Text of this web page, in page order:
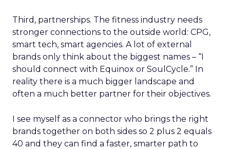
Third, partnerships. The fitness industry needs
stronger connections to the outside world: CPG,
smart tech, smart agencies. A lot of external
brands only think about the biggest names – “I
should connect with Equinox or SoulCycle.” In
reality there is a much bigger landscape and
often a much better partner for their objectives.
I see myself as a connector who brings the right
brands together on both sides so 2 plus 2 equals
40 and they can find a faster, smarter path to